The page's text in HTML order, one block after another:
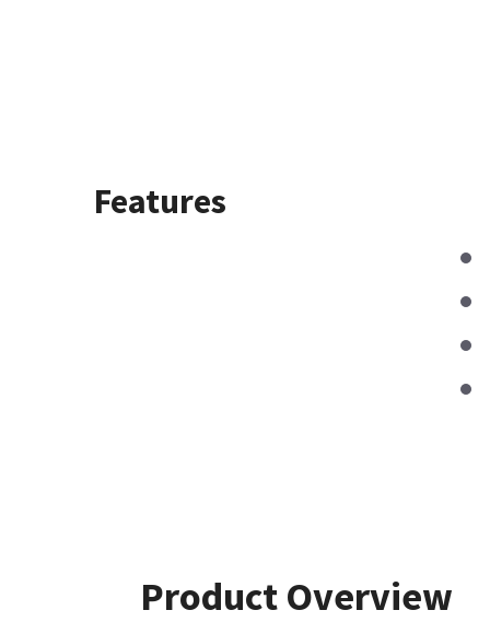
Features
Product Overview